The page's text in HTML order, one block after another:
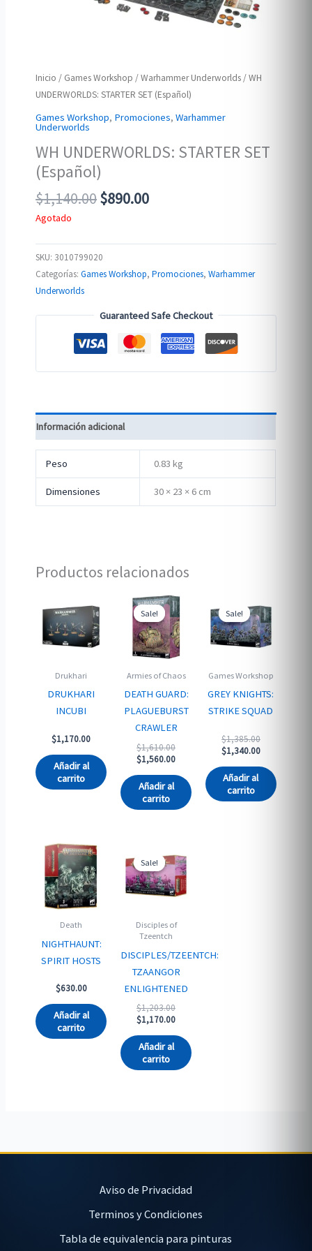
Inicio / Games Workshop /Warhammer Underworlds / WH
UNDERWORLDS: STARTER SET (Español)
Games Workshop, Promociones,Warhammer
Underworlds
WH UNDERWORLDS: STARTER SET
(Español)
$1,140.00Original
$1,140.00.
$890.00Current
$890.00.
Agotado
SKU: 3010799020
Categorías:Games Workshop,Promociones,Warhammer
Underworlds
Guaranteed Safe Checkout
Información adicional
Peso 0.83 kg
Dimensiones 30 × 23 × 6 cm
Productos relacionados
Drukhari
DRUKHARI
INCUBI
$1,170.00
Añadir al
carrito
Sale!
Sale!
Armies of Chaos
DEATH GUARD:
PLAGUEBURST
CRAWLER
$1,610.00Original
price
$1,610.00.
$1,560.00Current
$1,560.00.
Añadir al
carrito
Sale!
Sale!
Games Workshop
GREY KNIGHTS:
STRIKE SQUAD
$1,385.00Original
price
$1,385.00.
$1,340.00Current
$1,340.00.
Añadir al
carrito
Death
NIGHTHAUNT:
SPIRIT HOSTS
$630.00
Añadir al
carrito
Sale!
Sale!
Disciples of
Tzeentch
DISCIPLES/TZEENTCH:
TZAANGOR
ENLIGHTENED
$1,203.00Original
price
$1,203.00.
$1,170.00Current
$1,170.00.
Añadir al
carrito
Aviso de Privacidad
Terminos y Condiciones
Tabla de equivalencia para pinturas